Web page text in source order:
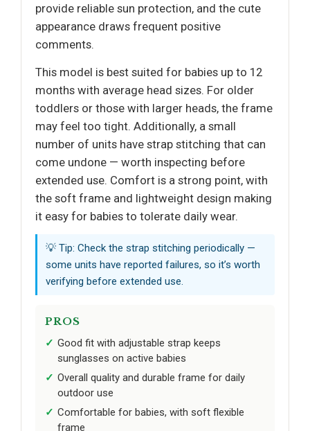
provide reliable sun protection, and the cute
appearance draws frequent positive
comments.
This model is best suited for babies up to 12
months with average head sizes. For older
toddlers or those with larger heads, the frame
may feel too tight. Additionally, a small
number of units have strap stitching that can
come undone — worth inspecting before
extended use. Comfort is a strong point, with
the soft frame and lightweight design making
it easy for babies to tolerate daily wear.
💡 Tip: Check the strap stitching periodically —
some units have reported failures, so it’s worth
verifying before extended use.
PROS
Good fit with adjustable strap keeps
sunglasses on active babies
Overall quality and durable frame for daily
outdoor use
Comfortable for babies, with soft flexible
frame